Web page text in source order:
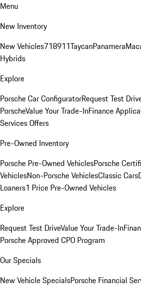
Menu
New Inventory
New Vehicles718911TaycanPanamera
Hybrids
Explore
Porsche Car ConfiguratorRequest Test
PorscheValue Your Trade-InFinance
Services Offers
Pre-Owned Inventory
Porsche Pre-Owned VehiclesPorsche
VehiclesNon-Porsche VehiclesClassic Cars
Loaners1 Price Pre-Owned Vehicles
Explore
Request Test DriveValue Your Trade-In
Porsche Approved CPO Program
Our Specials
New Vehicle SpecialsPorsche Financial